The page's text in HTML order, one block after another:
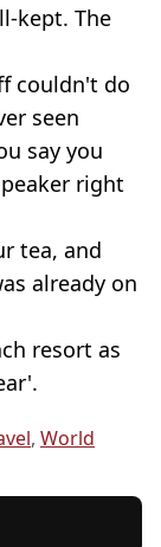
kept. The
couldn't do
seen
say you
right
tea, and
already on
resort as
, World